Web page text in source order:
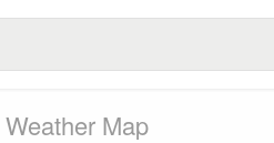
Weather Map